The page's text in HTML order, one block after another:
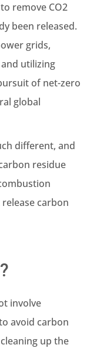
remove CO2
been released.
grids,
utilizing
of net-zero
global
different, and
residue
carbon
involve
avoid carbon
up the